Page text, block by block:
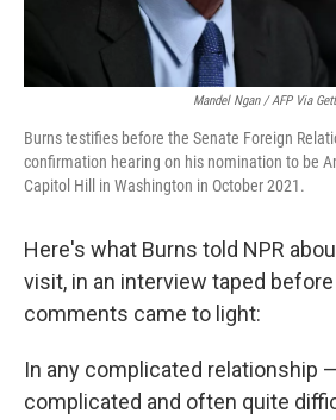
Mandel Ngan / AFP Via
Burns testifies before the Senate Foreign
confirmation hearing on his nomination to be
Capitol Hill in Washington in October 2021.
Here's what Burns told NPR
visit, in an interview taped
comments came to light:
In any complicated relationship
complicated and often quite